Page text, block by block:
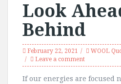
Look
Behind
February 22, 2021 WOOL
Leave a comment
If our energies are focused